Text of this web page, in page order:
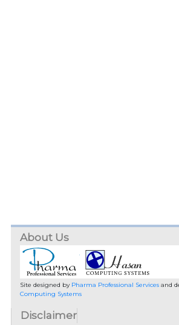
About Us
Site designed by Pharma Professional Servicesand
Computing Systems
Disclaimer